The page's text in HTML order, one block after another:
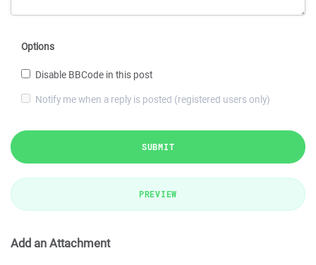
Options
Disable BBCode in this post
Notify me when a reply is posted (registered users only)
SUBMIT
PREVIEW
Add an Attachment